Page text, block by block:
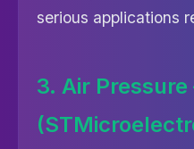
serious applications
3. Air